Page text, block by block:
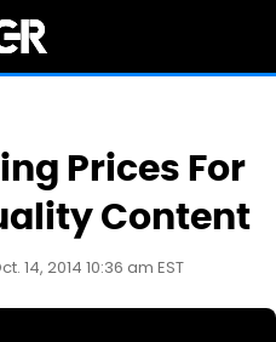
Prices For
Content
14, 2014 10:36 am EST